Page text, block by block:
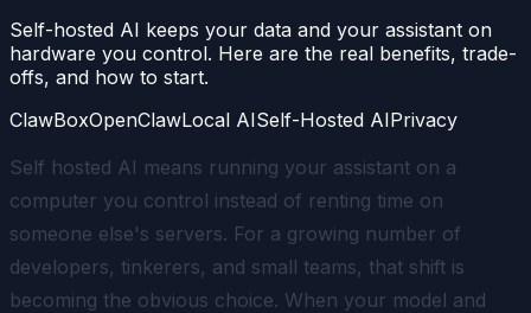
Self-hosted AI keeps your data and your assistant on
hardware you control. Here are the real benefits, trade-
offs, and how to start.
ClawBoxOpenClawLocal AISelf-Hosted AIPrivacy
Self hosted AI means running your assistant on a
computer you control instead of renting time on
someone else's servers. For a growing number of
developers, tinkerers, and small teams, that shift is
becoming the obvious choice. When your model and